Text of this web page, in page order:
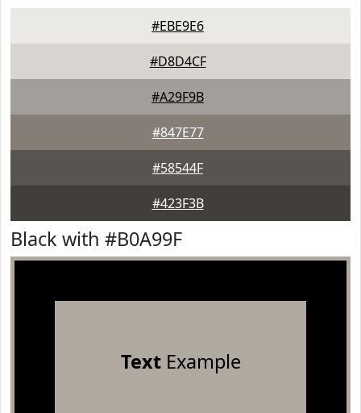
#EBE9E6
#D8D4CF
#A29F9B
#847E77
#58544F
#423F3B
Black with #B0A99F
TextExample